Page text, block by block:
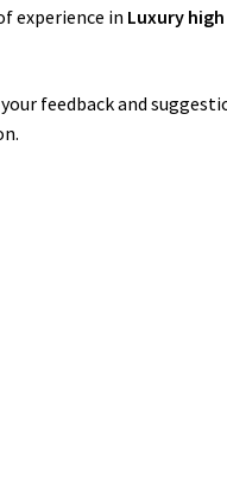
experience in Luxury
feedback and